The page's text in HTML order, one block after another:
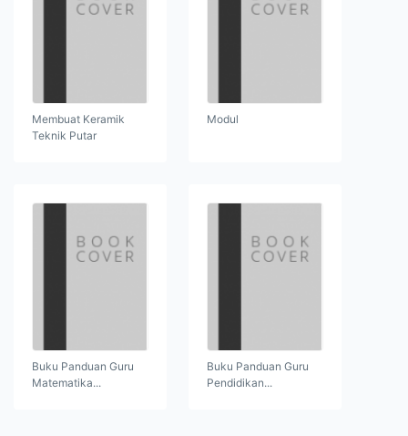
Membuat Keramik
Teknik Putar
Modul
Buku Panduan Guru
Matematika...
Buku Panduan Guru
Pendidikan...